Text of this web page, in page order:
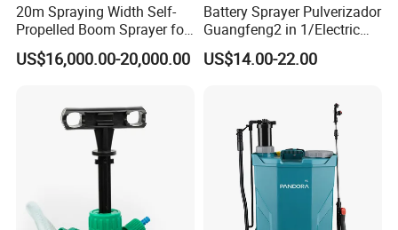
20m Spraying Width Self-
Propelled Boom Sprayer for
Spraying Potato Wheat
Soybean
US$16,000.00-20,000.00
Battery Sprayer Pulverizador
Guangfeng2 in 1/Electric
Powered Hand/Manual
Agriculture/Agricultural
Electrostatic Pressure
Sprayer
US$14.00-22.00